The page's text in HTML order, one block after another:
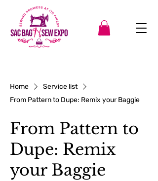
Home
Service list
From Pattern to Dupe: Remix your Baggie
From Pattern to
Dupe: Remix
your Baggie